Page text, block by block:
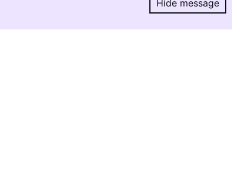
Hide message
Hide